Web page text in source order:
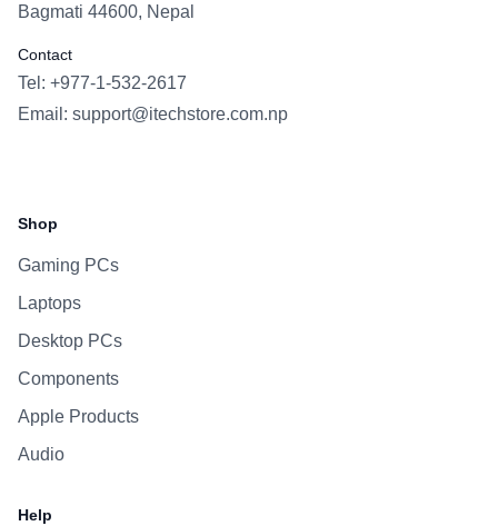
Bagmati 44600, Nepal
Contact
Tel: +977-1-532-2617
Email: support@itechstore.com.np
Shop
Gaming PCs
Laptops
Desktop PCs
Components
Apple Products
Audio
Help